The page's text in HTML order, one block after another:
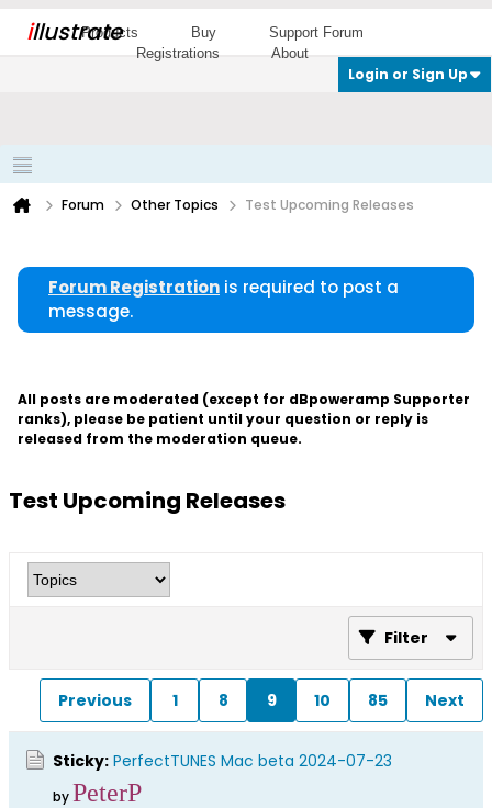
illustrate
Products Buy
Support Forum
Registrations
About
Login or Sign Up
Forum Other Topics Test Upcoming Releases
Forum Registration is required to post a
message.
All posts are moderated (except for dBpoweramp Supporter
ranks), please be patient until your question or reply is
released from the moderation queue.
Test Upcoming Releases
Filter
Previous 1 8 9 10 85 Next
Sticky: PerfectTUNES Mac beta 2024-07-23
byPeterP